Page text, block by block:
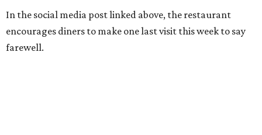
In the social media post linked above, the restaurant
encourages diners to make one last visit this week to say
farewell.